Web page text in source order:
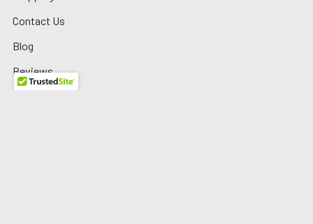
Contact Us
Blog
Reviews